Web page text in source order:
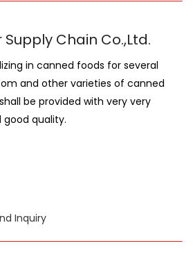
Chain Co.,Ltd.
in canned foods for several
and other varieties of canned
be provided with very very
quality.
Inquiry